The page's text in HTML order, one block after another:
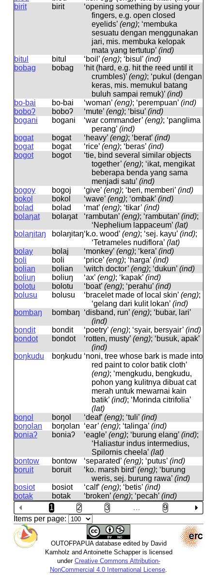
birit
birit
‘opening something by using your
fingers, e.g. open closed
eyelids’ (eng); ‘membuka
sesuatu dengan menggunakan
jari, mis. membuka kelopak
mata yang tertutup’ (ind)
bitul
bitul ‘boil’ (eng); ‘bisul’ (ind)
bobag
bobaɡ
‘hit (hard, e.g. hit the reed until it
crumbles)’ (eng); ‘pukul (dengan
keras, mis. memukul batang
buluh sampai remuk)’ (ind)
bo-bai
bo-bai ‘woman’ (eng); ‘perempuan’ (ind)
boboʔ
boboʔ ‘mute’ (eng); ‘bisu’ (ind)
bogani
boɡani ‘war commander’ (eng); ‘panglima
perang’ (ind)
bogat
boɡat ‘heavy’ (eng); ‘berat’ (ind)
bogat
boɡat ‘rice’ (eng); ‘beras’ (ind)
bogot
boɡot
‘tie, bind several similar objects
together’ (eng); ‘ikat, mengikat
beberapa benda yang sama
menjadi satu’ (ind)
bogoy
boɡoj ‘give’ (eng); ‘beri, memberi’ (ind)
bokol
bokol ‘wave’ (eng); ‘ombak’ (ind)
bolad
bolad ‘mat’ (eng); ‘tikar’ (ind)
bolaŋat
bolaŋat ‘rambutan’ (eng); ‘rambutan’ (ind);
‘Nephelium lappaceum’ (lat)
bolaŋitaŋ
bolaŋitaŋ‘k.o. wood’ (eng); ‘sej. kayu’ (ind);
‘Tetrameles nudiflora’ (lat)
bolay
bolaj ‘monkey’ (eng); ‘kera’ (ind)
boli
boli ‘price’ (eng); ‘harga’ (ind)
bolian
bolian ‘witch doctor’ (eng); ‘dukun’ (ind)
boliuŋ
boliuŋ ‘ax’ (eng); ‘kapak’ (ind)
bolotu
bolotu ‘boat’ (eng); ‘perahu’ (ind)
bolusu
bolusu ‘bracelet made of local skin’ (eng);
‘gelang dari kulit lokan’ (ind)
bombaŋ
bombaŋ ‘disband, run’ (eng); ‘bubar, lari’
(ind)
bondit
bondit ‘poetry’ (eng); ‘syair, bersyair’ (ind)
bondot
bondot ‘rotten, musty’ (eng); ‘busuk, apak’
(ind)
boŋkudu
boŋkudu ‘noni, tree whose bark is made into
red paint to color batik cloth’
(eng); ‘mengkudu, bengkudu,
pohon yang kulitnya dibuat cat
merah untuk mewarnai kain
batik’ (ind); ‘Morinda citrifolia’
(lat)
boŋol
boŋol ‘deaf’ (eng); ‘tuli’ (ind)
boŋolan
boŋolan ‘ear’ (eng); ‘talinga’ (ind)
boniaʔ
boniaʔ ‘eagle’ (eng); ‘burung elang’ (ind);
‘Haliastur indus intermedius,
Spilornis cheela’ (lat)
bontow
bontow ‘separated’ (eng); ‘putus’ (ind)
boruit
boruit ‘ko. marsh bird’ (eng); ‘burung
weris, sej. burung rawa’ (ind)
bosiot
bosiot ‘calf’ (eng); ‘betis’ (ind)
botak
botak ‘broken’ (eng); ‘pecah’ (ind)
1
2 3 …
9
Items per page:
OUTOFPAPUA database edited by David
Kamholz and Antoinette Schapper is licensed
under Creative Commons Attribution-
NonCommercial 4.0 International License.